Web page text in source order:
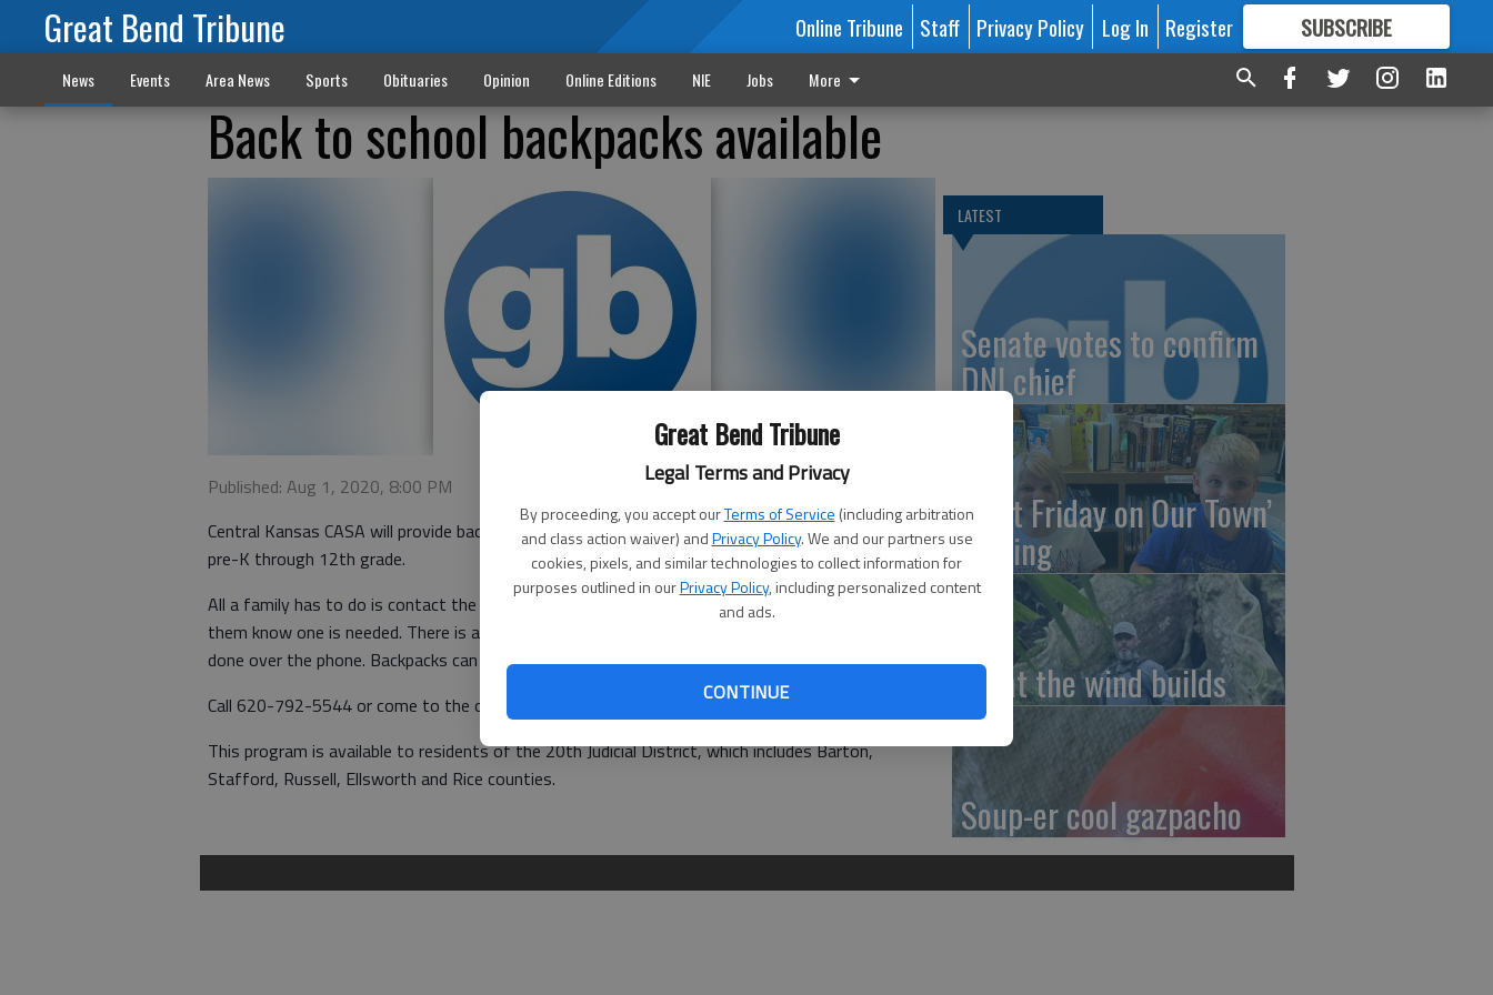
Great Bend Tribune
Legal Terms and Privacy
By proceeding, you accept ourTerms of Service (including arbitration
and class action waiver) andPrivacy Policy. We and our partners use
cookies, pixels, and similar technologies to collect information for
purposes outlined in ourPrivacy Policy, including personalized content
and ads.
CONTINUE
Great Bend Tribune Online Tribune Staff Privacy Policy Log In Register SUBSCRIBE
FORMORE GREAT CONTENT
News Events Area News Sports Obituaries Opinion Online Editions NIE Jobs More
Back to school backpacks available
Published: Aug 1, 2020, 8:00 PM
Central Kansas CASA will provide backpacks with basic school supplies to students in need, from
pre-K through 12th grade.
All a family has to do is contact the CASA (Court Appointed Special Advocate) office and let
them know one is needed. There is a basic application process to receive a backpack and it can be
done over the phone. Backpacks can be picked up or someone can drop one off.
Call 620-792-5544 or come to the office at 1125 Williams St. in Great Bend for information.
This program is available to residents of the 20th Judicial District, which includes Barton,
Stafford, Russell, Ellsworth and Rice counties.
LATEST
Senate votes to confirm
DNI chief
‘First Friday on Our Town’
coming
What the wind builds
Soup-er cool gazpacho